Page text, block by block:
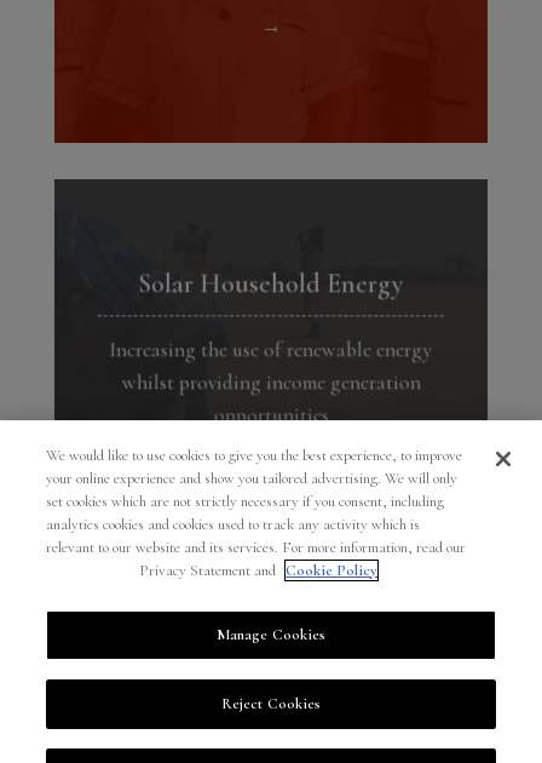
→
Solar Household Energy
Increasing the use of renewable energy
whilst providing income generation
opportunities
→
PART OF THE COMO GROUP/© COMO FOUNDATION 2026
STATEMENT/COOKIE POLICY
We would like to use cookies to give you the best experience, to improve
your online experience and show you tailored advertising. We will only
set cookies which are not strictly necessary if you consent, including
analytics cookies and cookies used to track any activity which is
relevant to our website and its services. For more information, read our
Privacy Statement and Cookie Policy
Manage Cookies
Reject Cookies